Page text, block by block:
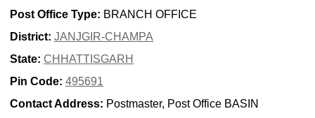
Post Office Type: BRANCH OFFICE
District: JANJGIR-CHAMPA
State: CHHATTISGARH
Pin Code: 495691
Contact Address: Postmaster, Post Office BASIN